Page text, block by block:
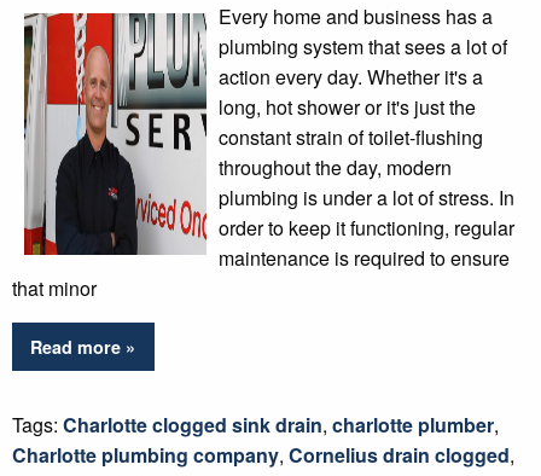
Every home and business has a
plumbing system that sees a lot of
action every day. Whether it's a
long, hot shower or it's just the
constant strain of toilet-flushing
throughout the day, modern
plumbing is under a lot of stress. In
order to keep it functioning, regular
maintenance is required to ensure
that minor
Read more »
Tags: Charlotte clogged sink drain, charlotte plumber,
Charlotte plumbing company, Cornelius drain clogged,